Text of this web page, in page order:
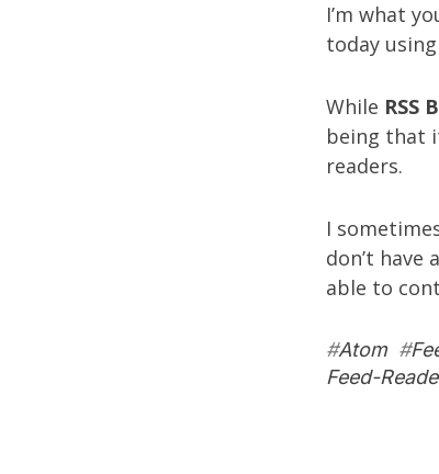
I’m what
today
While RSS
being that
readers.
I
don’t
able to
#Atom#
Feed-